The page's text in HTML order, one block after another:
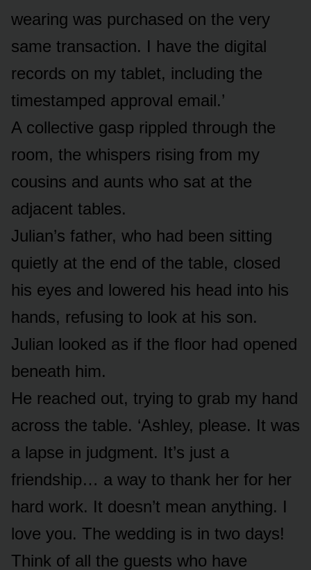
wearing was purchased on the very
same transaction. I have the digital
records on my tablet, including the
timestamped approval email.’
A collective gasp rippled through the
room, the whispers rising from my
cousins and aunts who sat at the
adjacent tables.
Julian’s father, who had been sitting
quietly at the end of the table, closed
his eyes and lowered his head into his
hands, refusing to look at his son.
Julian looked as if the floor had opened
beneath him.
He reached out, trying to grab my hand
across the table. ‘Ashley, please. It was
a lapse in judgment. It’s just a
friendship… a way to thank her for her
hard work. It doesn’t mean anything. I
love you. The wedding is in two days!
Think of all the guests who have